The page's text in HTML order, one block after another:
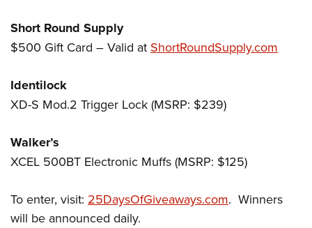
Short Round Supply
$500 Gift Card – Valid at ShortRoundSupply.com
Identilock
XD-S Mod.2 Trigger Lock (MSRP: $239)
Walker’s
XCEL 500BT Electronic Muffs (MSRP: $125)
To enter, visit: 25DaysOfGiveaways.com. Winners
will be announced daily.